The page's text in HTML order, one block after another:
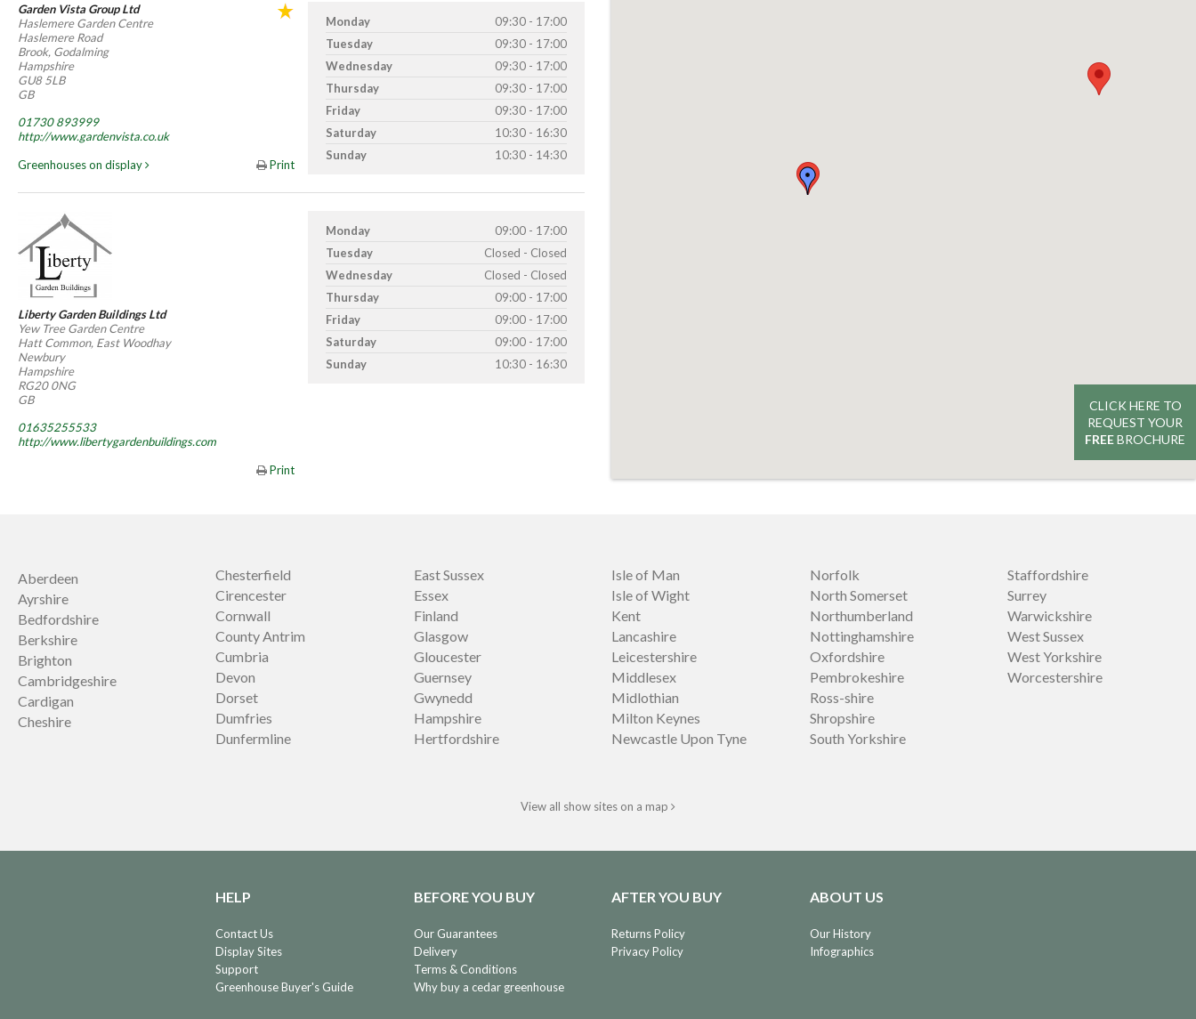
CLICK HERE TO
REQUEST YOUR
FREEBROCHURE
Garden Vista Group Ltd
Haslemere Garden Centre
Haslemere Road
Brook, Godalming
Hampshire
GU8 5LB
GB
01730 893999
http://www.gardenvista.co.uk
Greenhouses on display
Print
Monday
09:30 - 17:00
Tuesday
09:30 - 17:00
Wednesday
09:30 - 17:00
Thursday
09:30 - 17:00
Friday
09:30 - 17:00
Saturday
10:30 - 16:30
Sunday
10:30 - 14:30
Liberty Garden Buildings Ltd
Yew Tree Garden Centre
Hatt Common, East Woodhay
Newbury
Hampshire
RG20 0NG
GB
01635255533
http://www.libertygardenbuildings.com
Print
Monday
09:00 - 17:00
Tuesday
Closed - Closed
Wednesday
Closed - Closed
Thursday
09:00 - 17:00
Friday
09:00 - 17:00
Saturday
09:00 - 17:00
Sunday
10:30 - 16:30
Aberdeen
Ayrshire
Bedfordshire
Berkshire
Brighton
Cambridgeshire
Cardigan
Cheshire
Chesterfield
Cirencester
Cornwall
County Antrim
Cumbria
Devon
Dorset
Dumfries
Dunfermline
East Sussex
Essex
Finland
Glasgow
Gloucester
Guernsey
Gwynedd
Hampshire
Hertfordshire
Isle of Man
Isle of Wight
Kent
Lancashire
Leicestershire
Middlesex
Midlothian
Milton Keynes
Newcastle Upon Tyne
Norfolk
North Somerset
Northumberland
Nottinghamshire
Oxfordshire
Pembrokeshire
Ross-shire
Shropshire
South Yorkshire
Staffordshire
Surrey
Warwickshire
West Sussex
West Yorkshire
Worcestershire
View all show sites on a map
HELP
Contact Us
Display Sites
Support
Greenhouse Buyer's Guide
BEFORE YOU BUY
Our Guarantees
Delivery
Terms & Conditions
Why buy a cedar greenhouse
AFTER YOU BUY
Returns Policy
Privacy Policy
ABOUT US
Our History
Infographics